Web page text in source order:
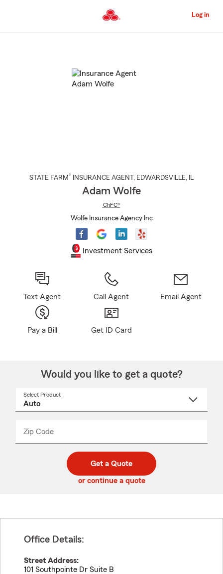
to
Content
Log in
STATE FARM® INSURANCE AGENT , EDWARDSVILLE, IL
Adam Wolfe
ChFC®
Wolfe Insurance Agency Inc
Investment Services
Text Agent Call Agent Email Agent
Pay a Bill Get ID Card
Would you like to get a quote?
Select Product
Zip Code
code
_____
Get a Quote
or continue a quote
Office Details:
Street Address:
101 Southpointe Dr Suite B